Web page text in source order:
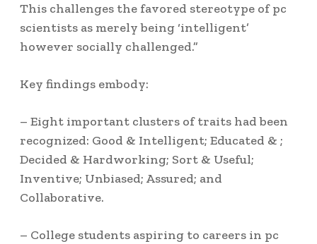
This challenges the favored stereotype of pc
scientists as merely being ‘intelligent’
however socially challenged.”
Key findings embody:
– Eight important clusters of traits had been
recognized: Good & Intelligent; Educated & ;
Decided & Hardworking; Sort & Useful;
Inventive; Unbiased; Assured; and
Collaborative.
– College students aspiring to careers in pc